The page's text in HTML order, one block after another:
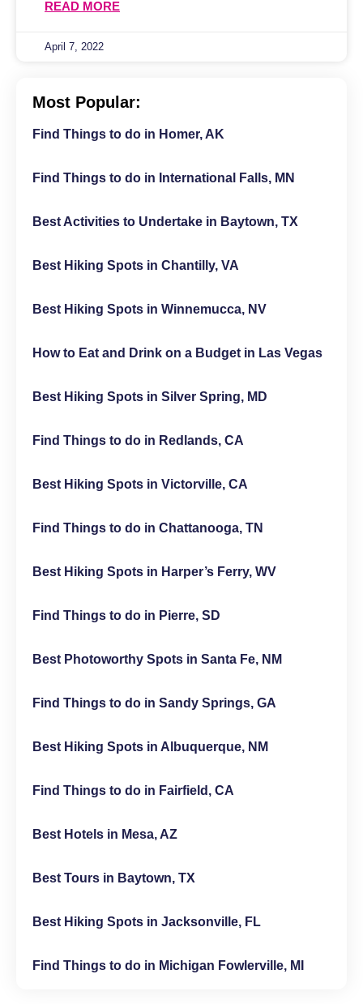
READ MORE
April 7, 2022
Most Popular:
Find Things to do in Homer, AK
Find Things to do in International Falls, MN
Best Activities to Undertake in Baytown, TX
Best Hiking Spots in Chantilly, VA
Best Hiking Spots in Winnemucca, NV
How to Eat and Drink on a Budget in Las Vegas
Best Hiking Spots in Silver Spring, MD
Find Things to do in Redlands, CA
Best Hiking Spots in Victorville, CA
Find Things to do in Chattanooga, TN
Best Hiking Spots in Harper’s Ferry, WV
Find Things to do in Pierre, SD
Best Photoworthy Spots in Santa Fe, NM
Find Things to do in Sandy Springs, GA
Best Hiking Spots in Albuquerque, NM
Find Things to do in Fairfield, CA
Best Hotels in Mesa, AZ
Best Tours in Baytown, TX
Best Hiking Spots in Jacksonville, FL
Find Things to do in Michigan Fowlerville, MI